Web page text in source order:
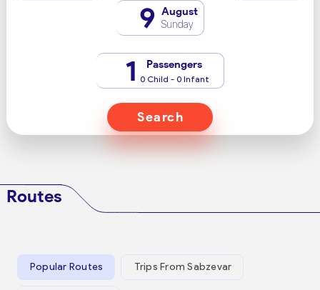
9 August
Sunday
1 Passengers
0 Child - 0 Infant
Search
Routes
Popular Routes Trips From Sabzevar